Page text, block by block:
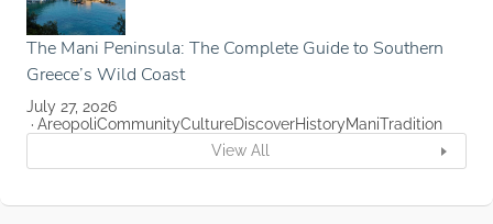
The Mani Peninsula: The Complete Guide to Southern
Greece’s Wild Coast
July 27, 2026
AreopoliCommunityCultureDiscoverHistoryManiTradition
View All